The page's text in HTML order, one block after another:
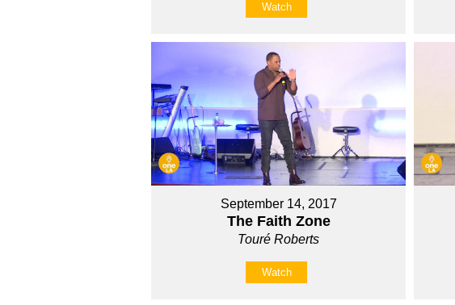
Watch
September 14, 2017
The Faith Zone
Touré Roberts
Watch